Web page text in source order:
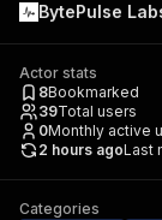
BytePulse
Actor stats
8Bookmarked
39Total users
0Monthly active
2 hours agoLast
Categories